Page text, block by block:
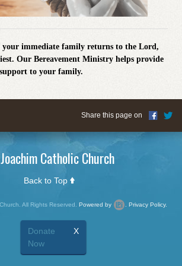
Donate
Now
X
your immediate family returns to the Lord,
Our Bereavement Ministry helps provide
to your family.
Share this page on
Catholic Church
Back to Top
All Rights Reserved. Powered by Privacy Policy.